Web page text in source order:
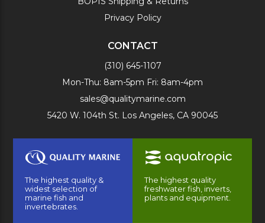
Privacy Policy
CONTACT
(310) 645-1107
Mon-Thu: 8am-5pm Fri: 8am-4pm
sales@qualitymarine.com
5420 W. 104th St. Los Angeles, CA 90045
The highest quality &
widest selection of
marine fish and
invertebrates.
The highest quality
freshwater fish, inverts,
plants and equipment.